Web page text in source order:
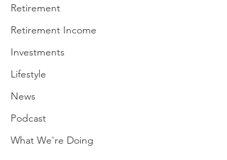
Retirement
Retirement Income
Investments
Lifestyle
News
Podcast
What We're Doing